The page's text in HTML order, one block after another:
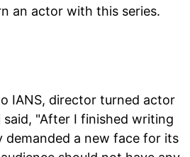
an actor with this series.
IANS, director turned actor
said, "After I finished writing
demanded a new face for its